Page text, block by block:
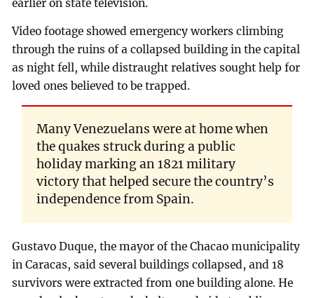
earlier on state television.
Video footage showed emergency workers climbing
through the ruins of a collapsed building in the capital
as night fell, while distraught relatives sought help for
loved ones believed to be trapped.
Many Venezuelans were at home when
the quakes struck during a public
holiday marking an 1821 military
victory that helped secure the country’s
independence from Spain.
Gustavo Duque, the mayor of the Chacao municipality
in Caracas, said several buildings collapsed, and 18
survivors were extracted from one building alone. He